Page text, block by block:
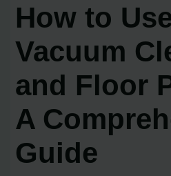
How to
Vacuum
and Floor
A
Guide